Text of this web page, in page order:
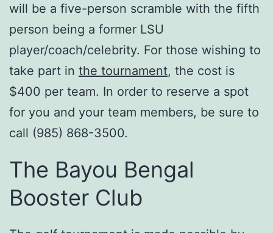
will be a five-person scramble with the fifth
person being a former LSU
player/coach/celebrity. For those wishing to
take part in the tournament, the cost is
$400 per team. In order to reserve a spot
for you and your team members, be sure to
call (985) 868-3500.
The Bayou Bengal
Booster Club